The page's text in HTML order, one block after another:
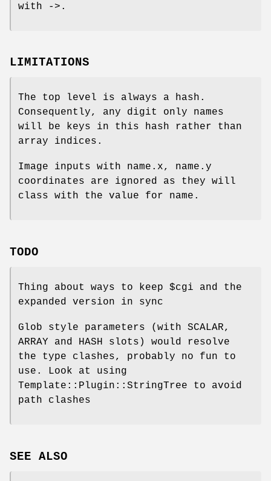
with ->.
LIMITATIONS
The top level is always a hash.
Consequently, any digit only names
will be keys in this hash rather than
array indices.
Image inputs with name.x, name.y
coordinates are ignored as they will
class with the value for name.
TODO
Thing about ways to keep $cgi and the
expanded version in sync
Glob style parameters (with SCALAR,
ARRAY and HASH slots) would resolve
the type clashes, probably no fun to
use. Look at using
Template::Plugin::StringTree to avoid
path clashes
SEE ALSO